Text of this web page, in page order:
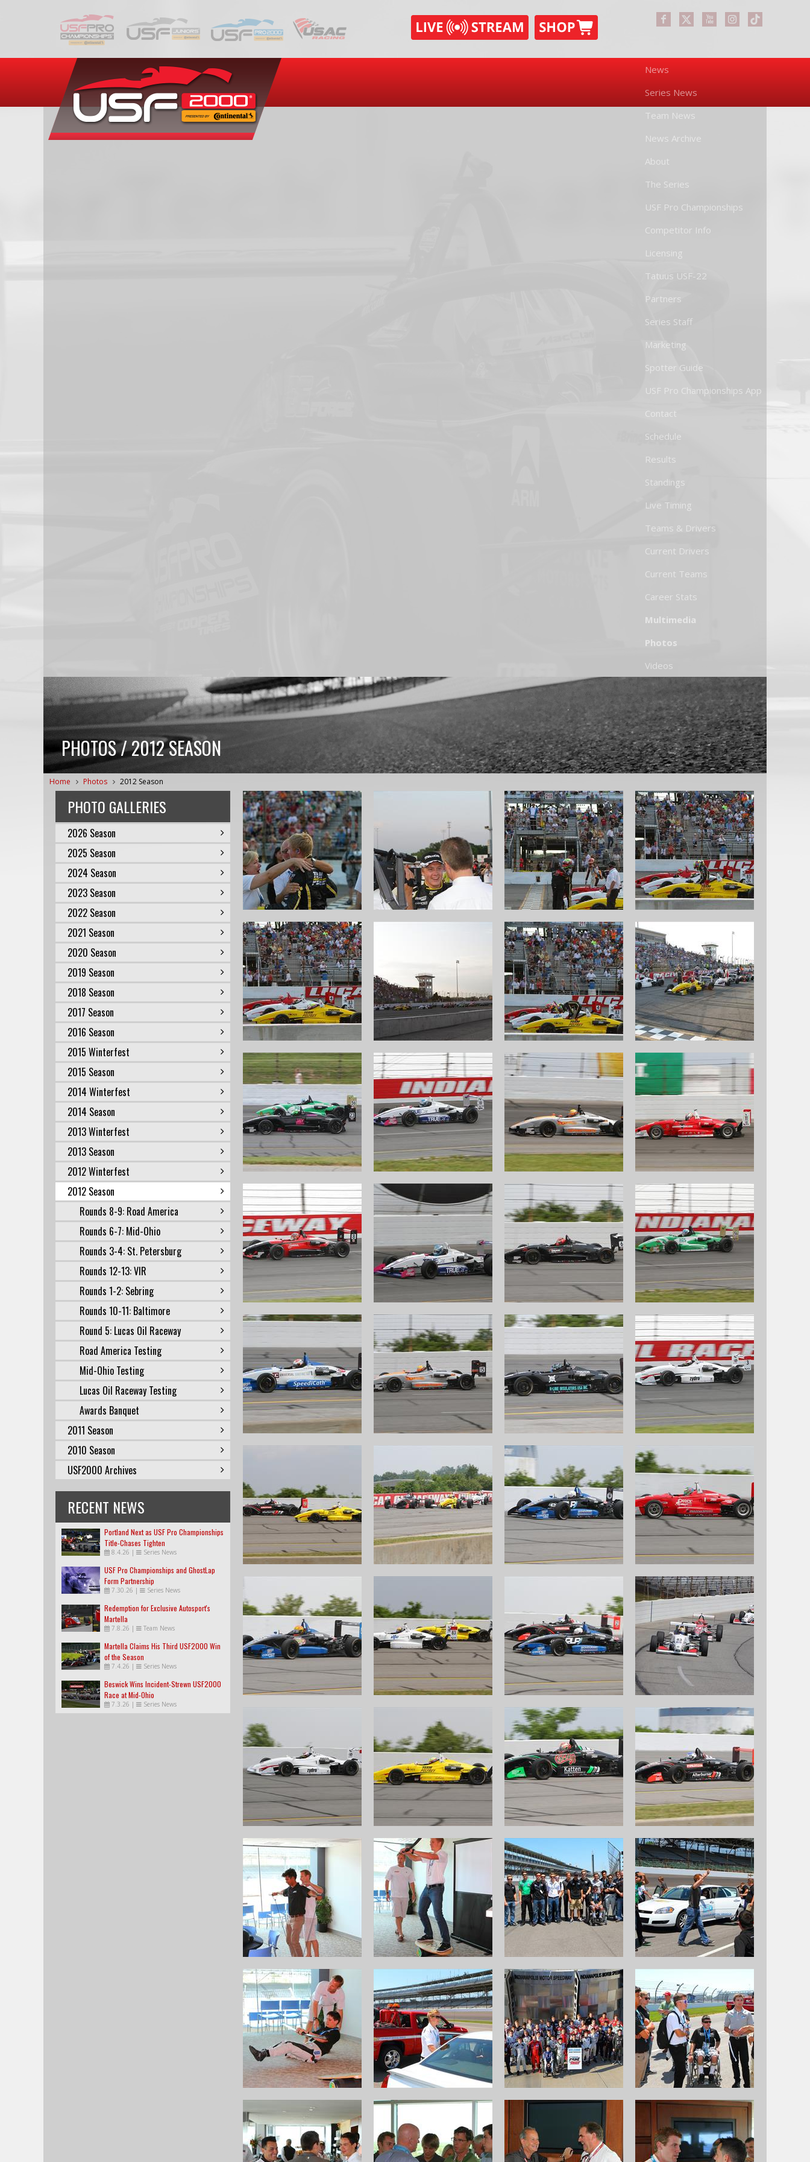
News
Series News
Team News
News Archive
About
The Series
USF Pro Championships
Competitor Info
Licensing
Tatuus USF-22
Partners
Series Staff
Marketing
Spotter Guide
USF Pro Championships App
Contact
Schedule
Results
Standings
Live Timing
Teams & Drivers
Current Drivers
Current Teams
Career Stats
Multimedia
Photos
Videos
PHOTOS / 2012 SEASON
Home Photos 2012 Season
PHOTO GALLERIES
2026 Season
2025 Season
2024 Season
2023 Season
2022 Season
2021 Season
2020 Season
2019 Season
2018 Season
2017 Season
2016 Season
2015 Winterfest
2015 Season
2014 Winterfest
2014 Season
2013 Winterfest
2013 Season
2012 Winterfest
2012 Season
Rounds 8-9: Road America
Rounds 6-7: Mid-Ohio
Rounds 3-4: St. Petersburg
Rounds 12-13: VIR
Rounds 1-2: Sebring
Rounds 10-11: Baltimore
Round 5: Lucas Oil Raceway
Road America Testing
Mid-Ohio Testing
Lucas Oil Raceway Testing
Awards Banquet
2011 Season
2010 Season
USF2000 Archives
RECENT NEWS
Portland Next as USF Pro Championships
Title-Chases Tighten
8.4.26 | Series News
USF Pro Championships and GhostLap
Form Partnership
7.30.26 | Series News
Redemption for Exclusive Autosport's
Martella
7.8.26 | Team News
Martella Claims His Third USF2000 Win
of the Season
7.4.26 | Series News
Beswick Wins Incident-Strewn USF2000
Race at Mid-Ohio
7.3.26 | Series News